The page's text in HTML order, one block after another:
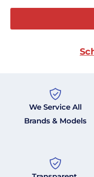
We Service All
Brands & Models